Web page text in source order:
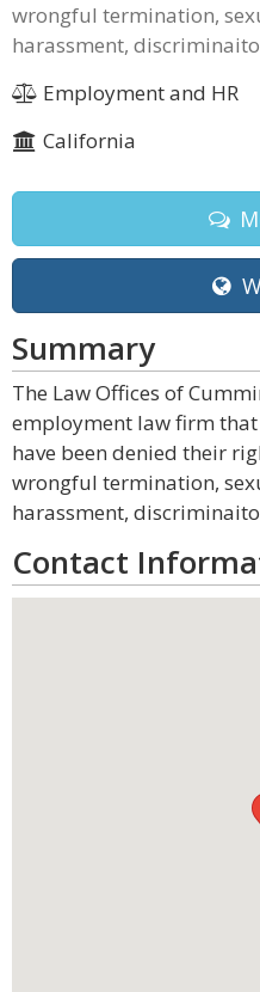
wrongful termination,
harassment,
Employment and HR
California
Summary
The Law Offices of
employment law firm
have been denied their
wrongful termination,
harassment,
Contact